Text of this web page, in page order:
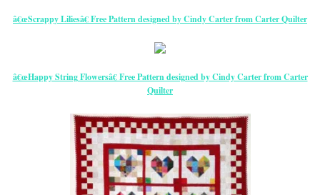
â€œScrappy Liliesâ€ Free Pattern designed by Cindy Carter from Carter Quilter
â€œHappy String Flowersâ€ Free Pattern designed by Cindy Carter from Carter
Quilter